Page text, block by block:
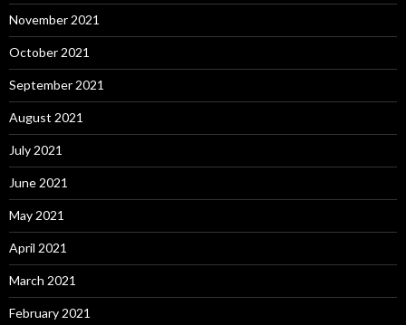
November 2021
October 2021
September 2021
August 2021
July 2021
June 2021
May 2021
April 2021
March 2021
February 2021